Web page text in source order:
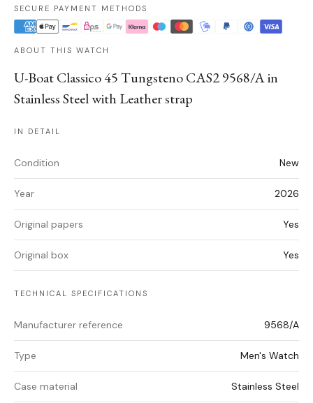
SECURE PAYMENT METHODS
ABOUT THIS WATCH
U-Boat Classico 45 Tungsteno CAS2 9568/A in
Stainless Steel with Leather strap
IN DETAIL
Condition New
Year 2026
Original papers Yes
Original box Yes
TECHNICAL SPECIFICATIONS
Manufacturer reference 9568/A
Type Men's Watch
Case material Stainless Steel